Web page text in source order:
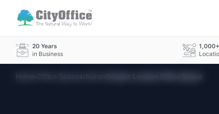
20 Years
in Business
1,000+
Home›Office Spaces› Noho› Greater London Office Space